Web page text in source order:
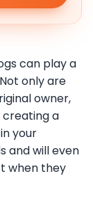
can play a
only are
owner,
a
your
and will even
when they